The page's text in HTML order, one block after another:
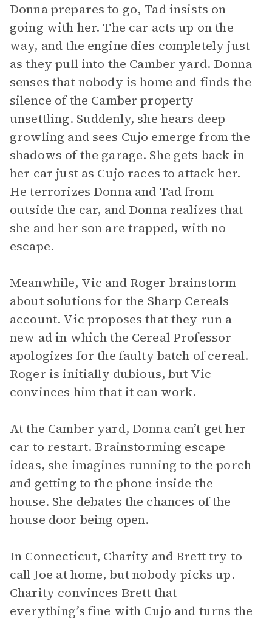
Donna prepares to go, Tad insists on
going with her. The car acts up on the
way, and the engine dies completely just
as they pull into the Camber yard. Donna
senses that nobody is home and finds the
silence of the Camber property
unsettling. Suddenly, she hears deep
growling and sees Cujo emerge from the
shadows of the garage. She gets back in
her car just as Cujo races to attack her.
He terrorizes Donna and Tad from
outside the car, and Donna realizes that
she and her son are trapped, with no
escape.
Meanwhile, Vic and Roger brainstorm
about solutions for the Sharp Cereals
account. Vic proposes that they run a
new ad in which the Cereal Professor
apologizes for the faulty batch of cereal.
Roger is initially dubious, but Vic
convinces him that it can work.
At the Camber yard, Donna can’t get her
car to restart. Brainstorming escape
ideas, she imagines running to the porch
and getting to the phone inside the
house. She debates the chances of the
house door being open.
In Connecticut, Charity and Brett try to
call Joe at home, but nobody picks up.
Charity convinces Brett that
everything’s fine with Cujo and turns the